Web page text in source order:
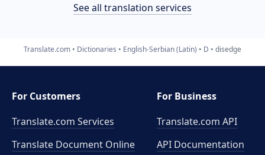
See all translation services
Translate.com Dictionaries English-Serbian (Latin) D disedge
For Customers
Translate.com Services
Translate Document Online
For Business
Translate.com API
API Documentation